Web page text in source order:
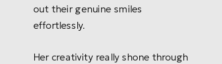
out their genuine smiles
effortlessly.
Her creativity really shone through